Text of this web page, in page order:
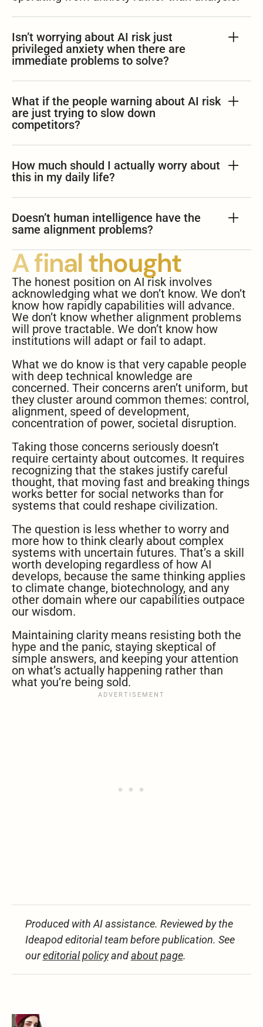
Isn’t worrying about AI risk just
privileged anxiety when there are
immediate problems to solve?
What if the people warning about AI risk
are just trying to slow down
competitors?
How much should I actually worry about
this in my daily life?
Doesn’t human intelligence have the
same alignment problems?
A final thought
The honest position on AI risk involves
acknowledging what we don’t know. We don’t
know how rapidly capabilities will advance.
We don’t know whether alignment problems
will prove tractable. We don’t know how
institutions will adapt or fail to adapt.
What we do know is that very capable people
with deep technical knowledge are
concerned. Their concerns aren’t uniform, but
they cluster around common themes: control,
alignment, speed of development,
concentration of power, societal disruption.
Taking those concerns seriously doesn’t
require certainty about outcomes. It requires
recognizing that the stakes justify careful
thought, that moving fast and breaking things
works better for social networks than for
systems that could reshape civilization.
The question is less whether to worry and
more how to think clearly about complex
systems with uncertain futures. That’s a skill
worth developing regardless of how AI
develops, because the same thinking applies
to climate change, biotechnology, and any
other domain where our capabilities outpace
our wisdom.
Maintaining clarity means resisting both the
hype and the panic, staying skeptical of
simple answers, and keeping your attention
on what’s actually happening rather than
what you’re being sold.
Produced with AI assistance. Reviewed by the
Ideapod editorial team before publication. See
oureditorial policyandabout page.